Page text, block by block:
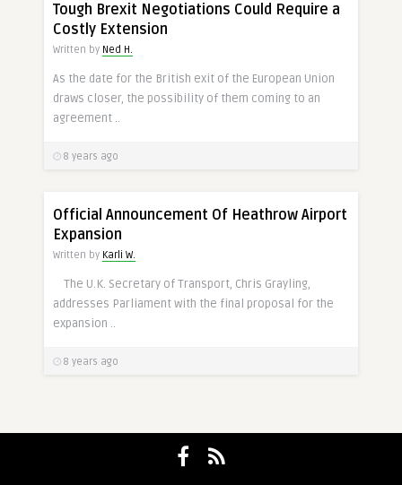
Tough Brexit Negotiations Could Require a
Costly Extension
Written by Ned H.
As the date for the British exit of the European Union
draws closer, the possibility of them coming to an
agreement ..
8 years ago
Official Announcement Of Heathrow Airport
Expansion
Written by Karli W.
The U.K. Secretary of Transport, Chris Grayling,
addresses Parliament with the final proposal for the
expansion ..
8 years ago